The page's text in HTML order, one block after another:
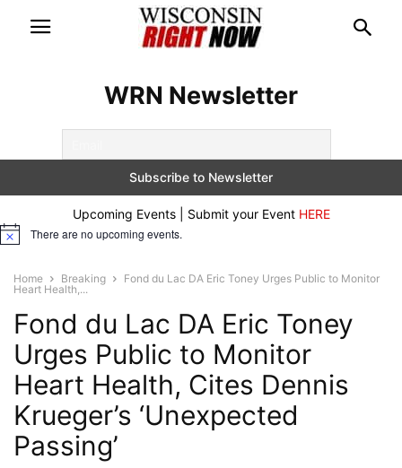
WRN Newsletter
Upcoming Events | Submit your Event HERE
Notice There are no upcoming events.
Home Breaking
Fond du Lac DA Eric Toney Urges Public to Monitor
Heart Health,...
Fond du Lac DA Eric Toney
Urges Public to Monitor
Heart Health, Cites Dennis
Krueger’s ‘Unexpected
Passing’